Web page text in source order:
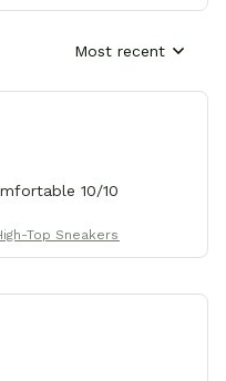
Most recent
10/10
Top Sneakers